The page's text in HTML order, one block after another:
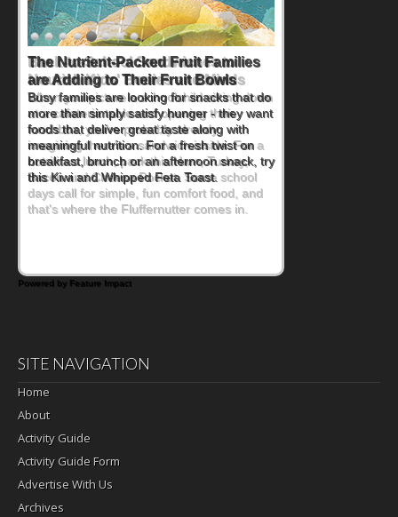
Back-to-School Sandwiches to
Nourish Kids' Bodies and Minds
When you picture a schoolchild sitting down
at a cafeteria table and opening their
lunchbox, you're probably already
imagining there's a sandwich inside. For a
nutritious lunch, pack this Ham, Turkey,
Bacon and Cheese Pocket. Some school
days call for simple, fun comfort food, and
that's where the Fluffernutter comes in.
Powered by Feature Impact
SITE NAVIGATION
Home
About
Activity Guide
Activity Guide Form
Advertise With Us
Archives